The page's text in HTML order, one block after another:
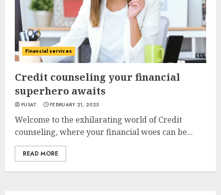
Financial services
Credit counseling your financial
superhero awaits
PUSAT FEBRUARY 21, 2025
Welcome to the exhilarating world of Credit
counseling, where your financial woes can be...
READ MORE